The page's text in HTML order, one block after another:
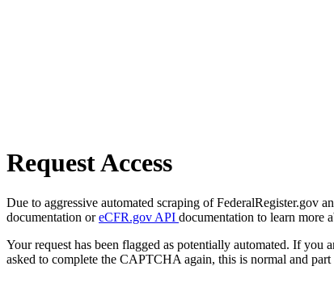
Request Access
Due to aggressive automated scraping of FederalRegister.gov
documentation oreCFR.gov API documentation to learn more
Your request has been flagged as potentially automated. If
asked to complete the CAPTCHA again, this is normal and part